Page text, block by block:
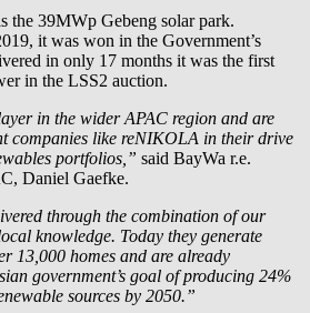
the 39MWp Gebeng solar park.
it was won in the Government’s
in only 17 months it was the first
in the LSS2 auction.
in the wider APAC region and are
companies like reNIKOLA in their drive
portfolios,” said BayWa r.e.
Daniel Gaefke.
through the combination of our
knowledge. Today they generate
13,000 homes and are already
government’s goal of producing 24%
sources by 2050.”